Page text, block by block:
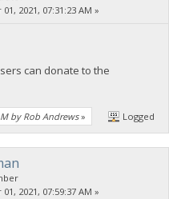
2021, 07:31:23 AM »
can donate to the
by Rob Andrews» Logged
2021, 07:59:37 AM »